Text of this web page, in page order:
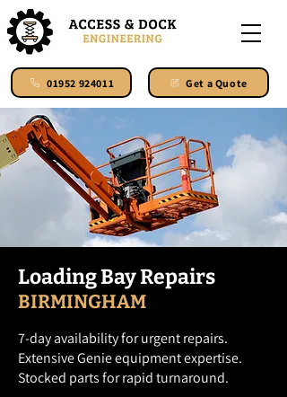
01952 924011 Get a Quote
Loading Bay Repairs
BIRMINGHAM
7-day availability for urgent repairs.
Extensive Genie equipment expertise.
Stocked parts for rapid turnaround.